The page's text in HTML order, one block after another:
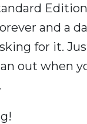
and a
for it.
out when